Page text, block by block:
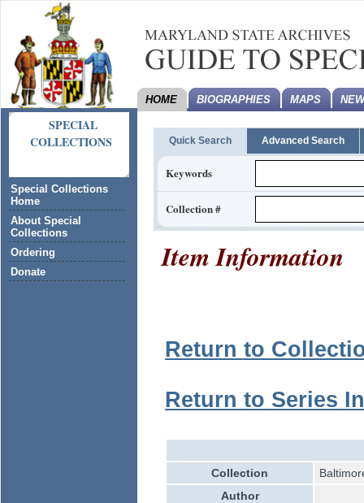
SPECIAL
COLLECTIONS
Special Collections
Home
About Special
Collections
Ordering
Donate
HOME BIOGRAPHIES MAPS
Quick Search Advanced Search
Keywords
Collection #
Item Information
Return to
Return to Series
Collection
Author